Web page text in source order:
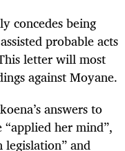
concedes being
probable acts
letter will most
against Moyane.
answers to
her mind”,
and